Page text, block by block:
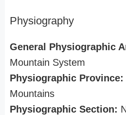
Physiography
General Physiographic
Mountain System
Physiographic Province:
Mountains
Physiographic Section: